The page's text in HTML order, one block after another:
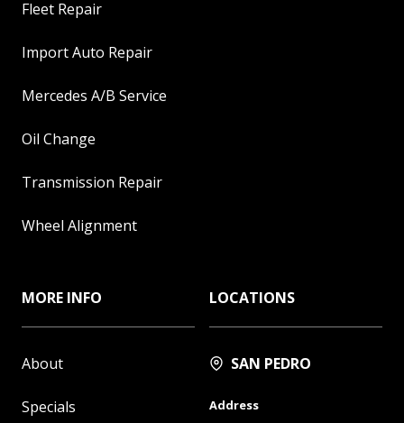
Fleet Repair
Import Auto Repair
Mercedes A/B Service
Oil Change
Transmission Repair
Wheel Alignment
MORE INFO
About
Specials
LOCATIONS
SAN PEDRO
Address